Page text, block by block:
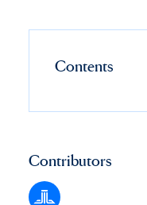
Contents
Contributors